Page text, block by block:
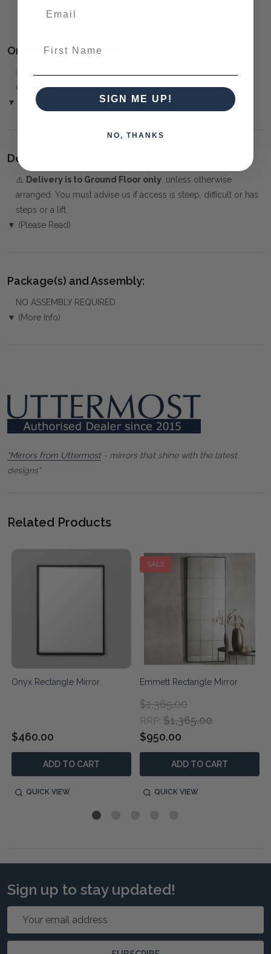
CONTEMPORARY
Ordering and Payment:
✅
over the Phone or by Bank Transfer
▼ (Please Read)
Delivery:
⚠️ Delivery is to Ground Floor only, unless otherwise
arranged. You must advise us if access is steep, difficult or has
steps or a lift.
▼ (Please Read)
Package(s) and Assembly:
NO ASSEMBLY REQUIRED
▼ (More Info)
"Mirrors from Uttermost- mirrors that shine with the latest
designs"
Related Products
Onyx Rectangle Mirror
$460.00
ADD TO CART
QUICK VIEW
SALE
Emmett Rectangle Mirror
RRP: $1,365.00
$1,365.00
$950.00
ADD TO CART
QUICK VIEW
Sign up to stay updated!
Email
SIGN ME UP!
NO, THANKS